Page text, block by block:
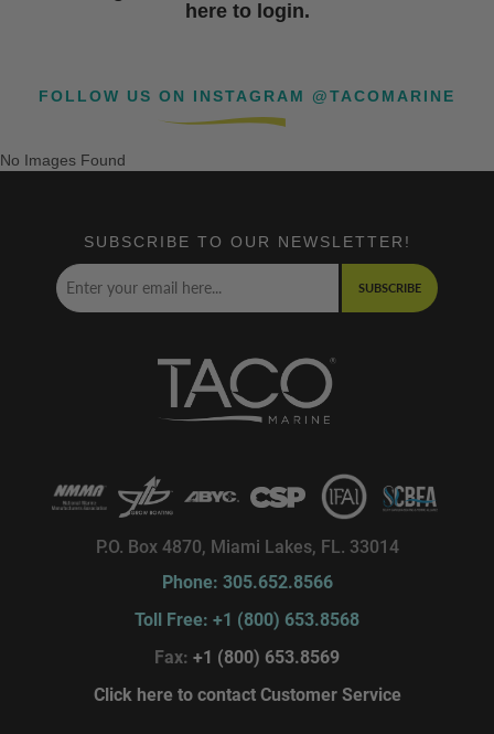
here to login.
FOLLOW US ON INSTAGRAM @TACOMARINE
No Images Found
SUBSCRIBE TO OUR NEWSLETTER!
SUBSCRIBE
P.O. Box 4870, Miami Lakes, FL. 33014
Phone: 305.652.8566
Toll Free: +1 (800) 653.8568
Fax: +1 (800) 653.8569
Click here to contact Customer Service